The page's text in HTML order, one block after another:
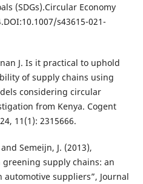
(SDGs).Circular Economy
s43615-021-
J. Is it practical to uphold
of supply chains using
considering circular
from Kenya. Cogent
11(1): 2315666.
Semeijn, J. (2013),
supply chains: an
suppliers”, Journal